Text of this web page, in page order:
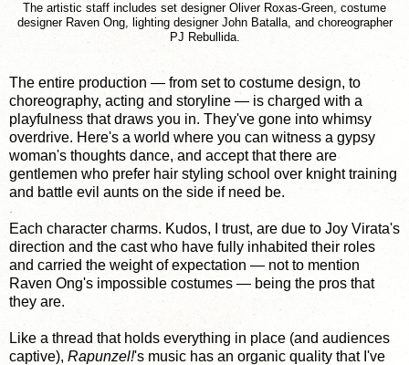
The artistic staff includes set designer Oliver Roxas-Green, costume
designer Raven Ong, lighting designer John Batalla, and choreographer
PJ Rebullida.
The entire production — from set to costume design, to
choreography, acting and storyline — is charged with a
playfulness that draws you in. They've gone into whimsy
overdrive. Here's a world where you can witness a gypsy
woman's thoughts dance, and accept that there are
gentlemen who prefer hair styling school over knight training
and battle evil aunts on the side if need be.
Each character charms. Kudos, I trust, are due to Joy Virata's
direction and the cast who have fully inhabited their roles
and carried the weight of expectation — not to mention
Raven Ong's impossible costumes — being the pros that
they are.
Like a thread that holds everything in place (and audiences
captive), Rapunzel!'s music has an organic quality that I've